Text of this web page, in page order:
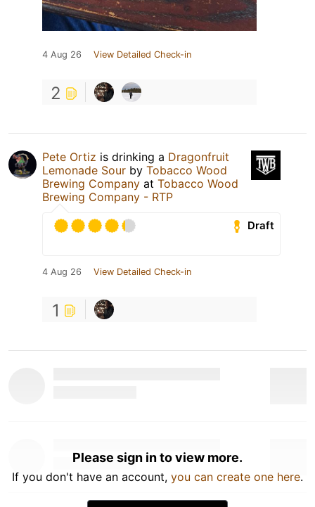
4 Aug 26 View Detailed Check-in
2
Pete Ortiz is drinking a Dragonfruit
Lemonade Sour by Tobacco Wood
Brewing Company at Tobacco Wood
Brewing Company - RTP
Draft
4 Aug 26 View Detailed Check-in
1
Please sign in to view more.
If you don't have an account, you can create one here.